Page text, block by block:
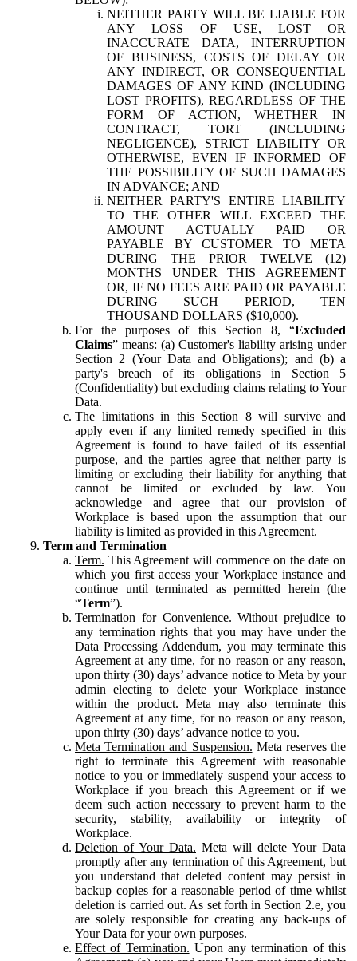
NEITHER PARTY WILL BE LIABLE FOR
ANY LOSS OF USE, LOST OR
INACCURATE DATA, INTERRUPTION
OF BUSINESS, COSTS OF DELAY OR
ANY INDIRECT, OR CONSEQUENTIAL
DAMAGES OF ANY KIND (INCLUDING
LOST PROFITS), REGARDLESS OF THE
FORM OF ACTION, WHETHER IN
CONTRACT, TORT (INCLUDING
NEGLIGENCE), STRICT LIABILITY OR
OTHERWISE, EVEN IF INFORMED OF
THE POSSIBILITY OF SUCH DAMAGES
IN ADVANCE; AND
NEITHER PARTY'S ENTIRE LIABILITY
TO THE OTHER WILL EXCEED THE
AMOUNT ACTUALLY PAID OR
PAYABLE BY CUSTOMER TO META
DURING THE PRIOR TWELVE (12)
MONTHS UNDER THIS AGREEMENT
OR, IF NO FEES ARE PAID OR PAYABLE
DURING SUCH PERIOD, TEN
THOUSAND DOLLARS ($10,000).
For the purposes of this Section 8, “Excluded
Claims” means: (a) Customer's liability arising under
Section 2 (Your Data and Obligations); and (b) a
party's breach of its obligations in Section 5
(Confidentiality) but excluding claims relating to Your
Data.
The limitations in this Section 8 will survive and
apply even if any limited remedy specified in this
Agreement is found to have failed of its essential
purpose, and the parties agree that neither party is
limiting or excluding their liability for anything that
cannot be limited or excluded by law. You
acknowledge and agree that our provision of
Workplace is based upon the assumption that our
liability is limited as provided in this Agreement.
Term and Termination
Term. This Agreement will commence on the date on
which you first access your Workplace instance and
continue until terminated as permitted herein (the
“Term”).
Termination for Convenience. Without prejudice to
any termination rights that you may have under the
Data Processing Addendum, you may terminate this
Agreement at any time, for no reason or any reason,
upon thirty (30) days’ advance notice to Meta by your
admin electing to delete your Workplace instance
within the product. Meta may also terminate this
Agreement at any time, for no reason or any reason,
upon thirty (30) days’ advance notice to you.
Meta Termination and Suspension. Meta reserves the
right to terminate this Agreement with reasonable
notice to you or immediately suspend your access to
Workplace if you breach this Agreement or if we
deem such action necessary to prevent harm to the
security, stability, availability or integrity of
Workplace.
Deletion of Your Data. Meta will delete Your Data
promptly after any termination of this Agreement, but
you understand that deleted content may persist in
backup copies for a reasonable period of time whilst
deletion is carried out. As set forth in Section 2.e, you
are solely responsible for creating any back-ups of
Your Data for your own purposes.
Effect of Termination. Upon any termination of this